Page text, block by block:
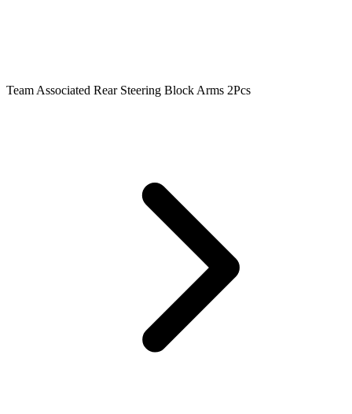
Team Associated Rear Steering Block Arms 2Pcs